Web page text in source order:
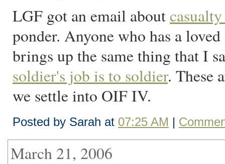
LGF got an email about
ponder. Anyone who has a
brings up the same thing that I
soldier's job is to soldier. These
we settle into OIF IV.
Posted by Sarah at 07:25 AM |
March 21, 2006